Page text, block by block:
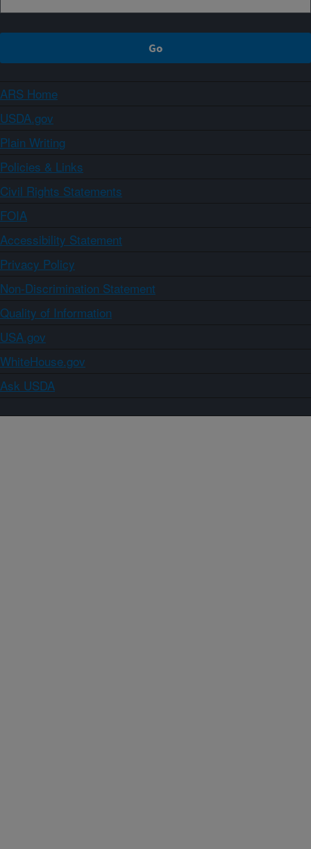
ARS Home
USDA.gov
Plain Writing
Policies & Links
Civil Rights Statements
FOIA
Accessibility Statement
Privacy Policy
Non-Discrimination Statement
Quality of Information
USA.gov
WhiteHouse.gov
Ask USDA